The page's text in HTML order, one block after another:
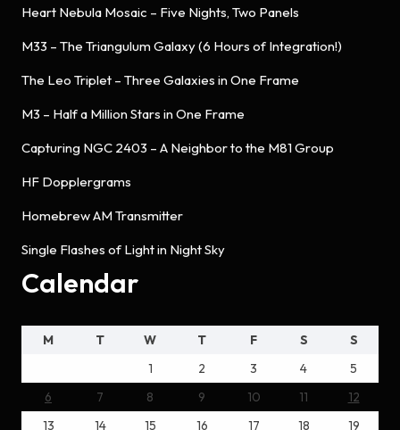
Heart Nebula Mosaic – Five Nights, Two Panels
M33 – The Triangulum Galaxy (6 Hours of Integration!)
The Leo Triplet – Three Galaxies in One Frame
M3 – Half a Million Stars in One Frame
Capturing NGC 2403 – A Neighbor to the M81 Group
HF Dopplergrams
Homebrew AM Transmitter
Single Flashes of Light in Night Sky
Calendar
M T W T F S
S
1
2 3 4
5
6
7 8 9 10 11
12
13
14 15 16 17 18 19